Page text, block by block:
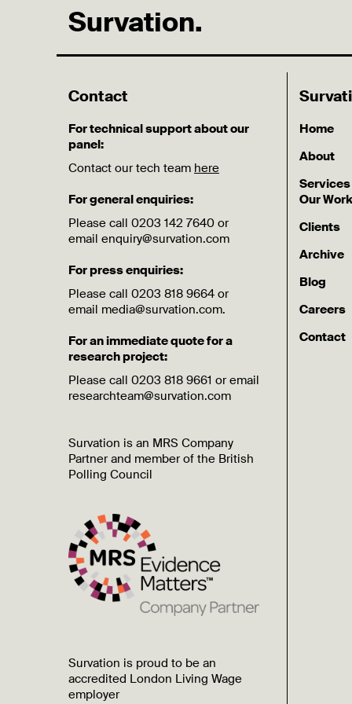
Survation.
Contact
For technical support about our
panel:
Contact our tech team here
For general enquiries:
Please call 0203 142 7640 or
email enquiry@survation.com
For press enquiries:
Please call 0203 818 9664 or
email media@survation.com.
For an immediate quote for a
research project:
Please call 0203 818 9661 or email
researchteam@survation.com
Survation is an MRS Company
Partner and member of the British
Polling Council
Survation is proud to be an
accredited London Living Wage
employer
Home
About
Services
Our
Clients
Archive
Blog
Careers
Contact